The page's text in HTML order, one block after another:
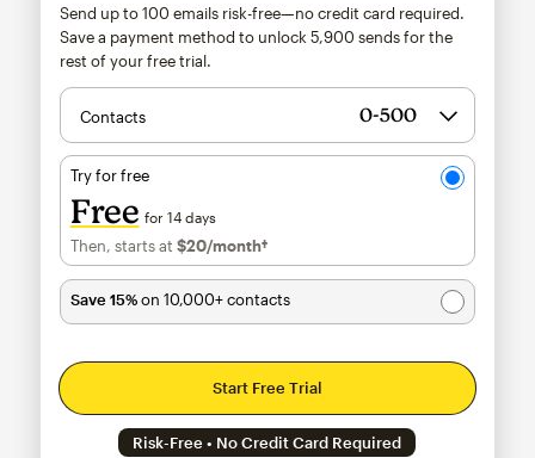
Send up to 100 emails risk-free—no credit card required.
Save a payment method to unlock 5,900 sends for the
rest of your free trial.
Contacts
Try for free
Free for 14 days
Then, starts at $20/month†per month†
Save 15%on 10,000+ contacts
Start Free Trial
Risk-Free • No Credit Card Required